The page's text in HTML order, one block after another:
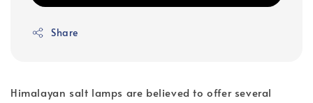
Share
Himalayan salt lamps are believed to offer several